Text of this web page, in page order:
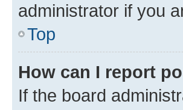
administrator if you
Top
How can I report
If the board